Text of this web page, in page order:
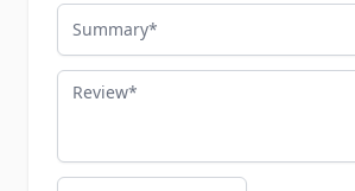
Summary
Review